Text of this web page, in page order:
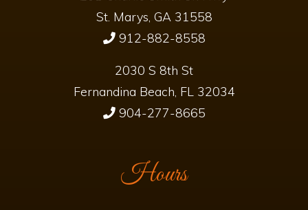
1378 Boone Avenue
231 Charlie Smith Sr. Hwy
912-882-8558